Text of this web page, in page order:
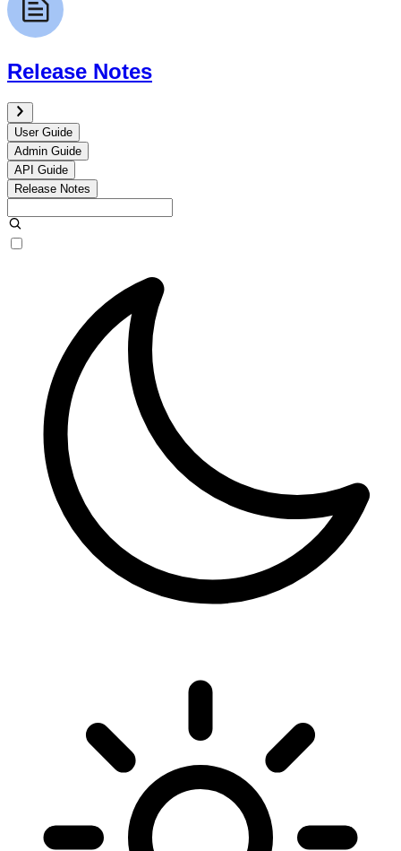
Release Notes
User Guide
Admin Guide
API Guide
Release Notes